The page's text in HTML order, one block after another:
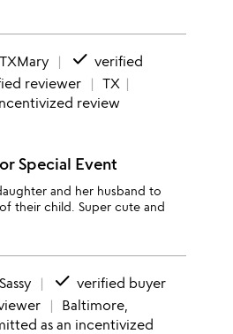
TXMary done verified
reviewer
TX
review
Special Event
and her husband to
their child. Super cute and
Sassy done verified buyer
Baltimore,
as an incentivized